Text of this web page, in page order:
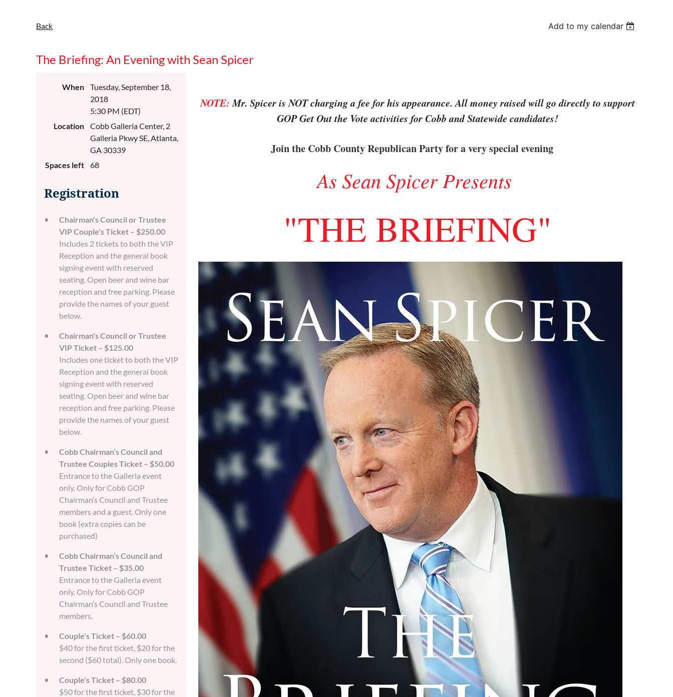
Back Add to my calendar
The Briefing: An Evening with Sean Spicer
When
Tuesday, September 18,
2018
5:30 PM (EDT)
Location
Cobb Galleria Center, 2
Galleria Pkwy SE, Atlanta,
GA 30339
Spaces left
68
Registration
Chairman's Council or Trustee
VIP Couple's Ticket – $250.00
Includes 2 tickets to both the VIP
Reception and the general book
signing event with reserved
seating. Open beer and wine bar
reception and free parking. Please
provide the names of your guest
below.
Chairman's Council or Trustee
VIP Ticket – $125.00
Includes one ticket to both the VIP
Reception and the general book
signing event with reserved
seating. Open beer and wine bar
reception and free parking. Please
provide the names of your guest
below.
Cobb Chairman’s Council and
Trustee Couples Ticket – $50.00
Entrance to the Galleria event
only. Only for Cobb GOP
Chairman’s Council and Trustee
members and a guest. Only one
book (extra copies can be
purchased)
Cobb Chairman’s Council and
Trustee Ticket – $35.00
Entrance to the Galleria event
only. Only for Cobb GOP
Chairman’s Council and Trustee
members.
Couple's Ticket – $60.00
$40 for the first ticket, $20 for the
second ($60 total). Only one book.
Couple's Ticket – $80.00
$50 for the first ticket, $30 for the
NOTE:Mr. Spicer is NOT charging a fee for his appearance. All money raised will go directly to support
GOP Get Out the Vote activities for Cobb and Statewide candidates!
Join the Cobb County Republican Party for a very special evening
As Sean Spicer Presents
"THE BRIEFING"